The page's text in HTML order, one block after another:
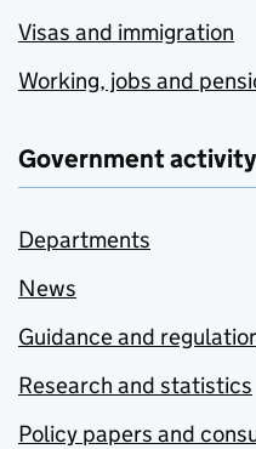
Visas and immigration
Working, jobs and
Government activity
Departments
News
Guidance and
Research and statistics
Policy papers and